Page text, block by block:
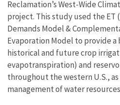
Reclamation’s West-Wide
project. This study used the
Demands Model &
Evaporation Model to provide
historical and future crop
evapotranspiration) and
throughout the western U.S.,
management of water